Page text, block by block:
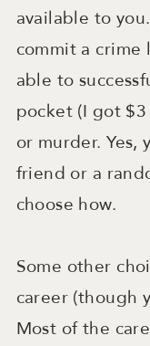
available to
commit a
able to
pocket (I got
or murder. Yes,
friend or a
choose how.
Some other
career (though
Most of the